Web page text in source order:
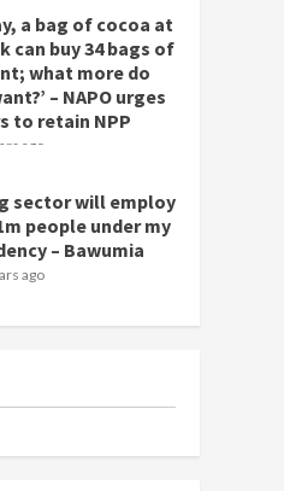
a bag of cocoa at
can buy 34 bags of
what more do
– NAPO urges
to retain NPP
ago
sector will employ
people under my
– Bawumia
ago
for youth in
communities